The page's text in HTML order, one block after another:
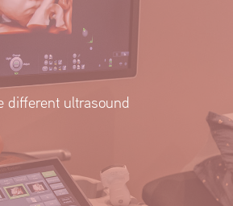
different ultrasound